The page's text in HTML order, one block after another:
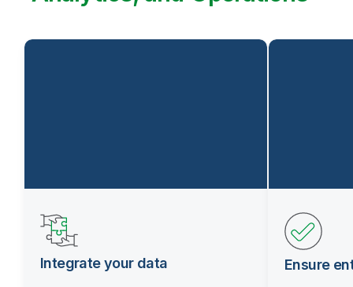
Integrate your data Ensure